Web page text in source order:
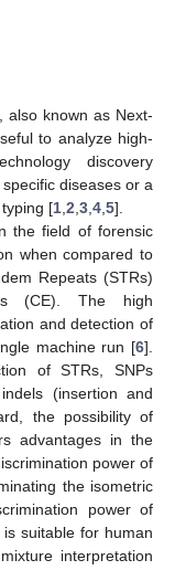
also known as Next-
to analyze high-
discovery
diseases or a
[1 2 3 4 5].
the field of forensic
when compared to
Repeats (STRs)
(CE). The high
and detection of
machine run [6].
of STRs, SNPs
(insertion and
the possibility of
advantages in the
power of
the isometric
power of
suitable for human
interpretation